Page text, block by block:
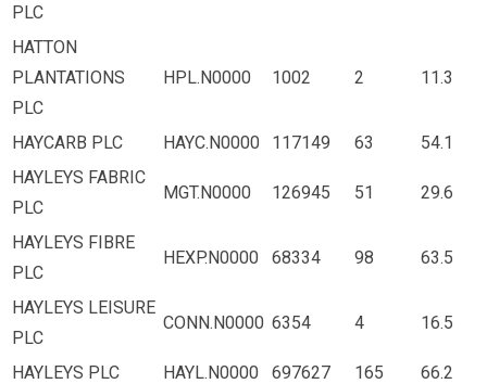
PLC
HATTON
PLANTATIONS
PLC
HPL.N0000 1002 2 11.3
HAYCARB PLC HAYC.N0000 117149 63
54.1
HAYLEYS FABRIC
PLC
MGT.N0000 126945 51 29.6
HAYLEYS FIBRE
PLC
HEXP.N0000 68334 98 63.5
HAYLEYS LEISURE
PLC
CONN.N0000 6354 4 16.5
HAYLEYS PLC HAYL.N0000 697627 165
66.2